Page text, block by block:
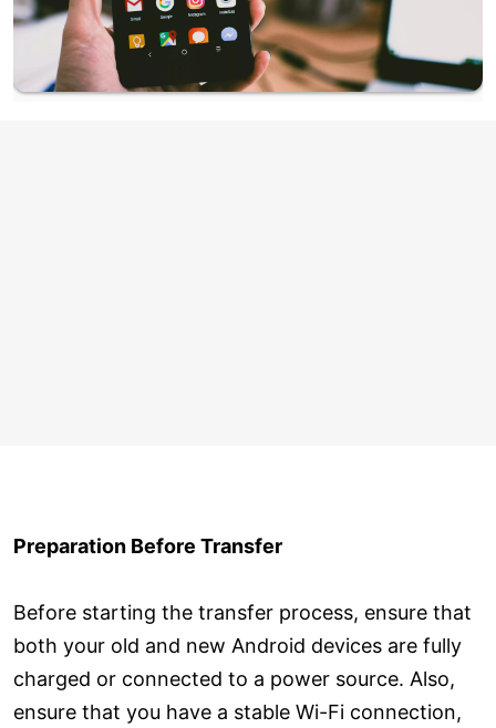
Preparation Before Transfer
Before starting the transfer process, ensure that
both your old and new Android devices are fully
charged or connected to a power source. Also,
ensure that you have a stable Wi-Fi connection,